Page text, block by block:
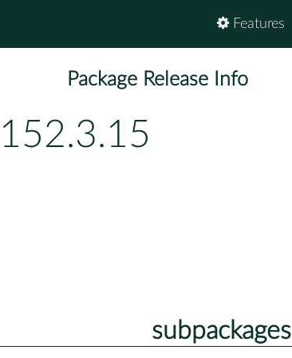
Features
Package Release Info
subpackages